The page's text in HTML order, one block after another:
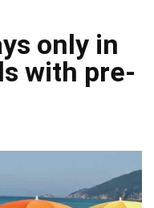
only in
with pre-